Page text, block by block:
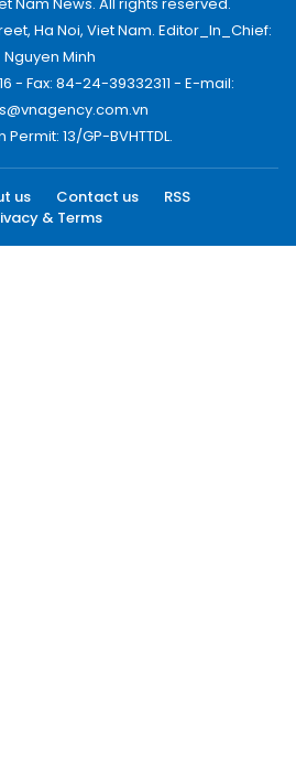
Ha Noi, Viet Nam. Editor_In_Chief:
Nguyen Minh
- Fax: 84-24-39332311 - E-mail:
13/GP-BVHTTDL.
us Contact us
RSS
& Terms